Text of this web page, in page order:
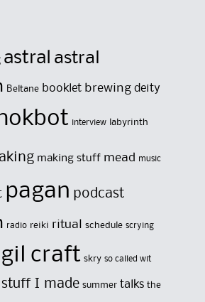
astral astral
Beltane booklet brewing deity
hokbot interview labyrinth
making stuff mead music
pagan podcast
radio reiki ritual schedule scrying
craft skry so called wit
stuff I made summer talks the